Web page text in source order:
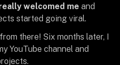
welcomed me and
started going viral.
there! Six months later, I
YouTube channel and